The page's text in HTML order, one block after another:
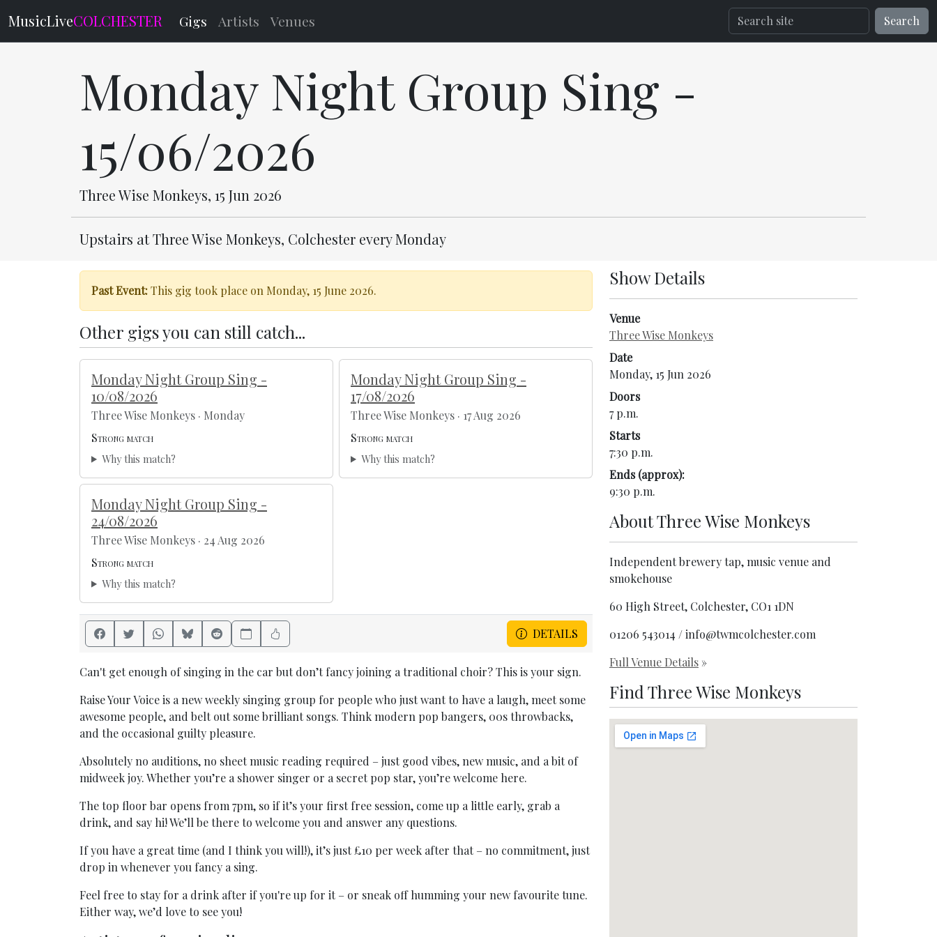
MusicLiveCOLCHESTER Gigs Artists Venues Search
Monday Night Group Sing -
15/06/2026
Three Wise Monkeys, 15 Jun 2026
Upstairs at Three Wise Monkeys, Colchester every Monday
Past Event:This gig took place on Monday, 15 June 2026.
Other gigs you can still catch...
Monday Night Group Sing -
10/08/2026
Three Wise Monkeys · Monday
Strong match
Why this match?
Monday Night Group Sing -
17/08/2026
Three Wise Monkeys · 17 Aug 2026
Strong match
Why this match?
Monday Night Group Sing -
24/08/2026
Three Wise Monkeys · 24 Aug 2026
Strong match
Why this match?
DETAILS
Can't get enough of singing in the car but don’t fancy joining a traditional choir? This is your sign.
Raise Your Voice is a new weekly singing group for people who just want to have a laugh, meet some
awesome people, and belt out some brilliant songs. Think modern pop bangers, 00s throwbacks,
and the occasional guilty pleasure.
Absolutely no auditions, no sheet music reading required – just good vibes, new music, and a bit of
midweek joy. Whether you’re a shower singer or a secret pop star, you’re welcome here.
The top floor bar opens from 7pm, so if it’s your first free session, come up a little early, grab a
drink, and say hi! We’ll be there to welcome you and answer any questions.
If you have a great time (and I think you will!), it’s just £10 per week after that – no commitment, just
drop in whenever you fancy a sing.
Feel free to stay for a drink after if you're up for it – or sneak off humming your new favourite tune.
Either way, we’d love to see you!
Show Details
Venue
Three Wise Monkeys
Date
Monday, 15 Jun 2026
Doors
7 p.m.
Starts
7:30 p.m.
Ends (approx):
9:30 p.m.
AboutThree Wise Monkeys
Independent brewery tap, music venue and
smokehouse
60 High Street, Colchester, CO1 1DN
01206 543014 / info@twmcolchester.com
Full Venue Details »
Find Three Wise Monkeys